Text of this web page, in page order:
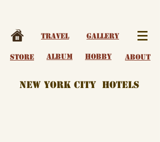
Travel Gallery
Store album Hobby About
New York City Hotels